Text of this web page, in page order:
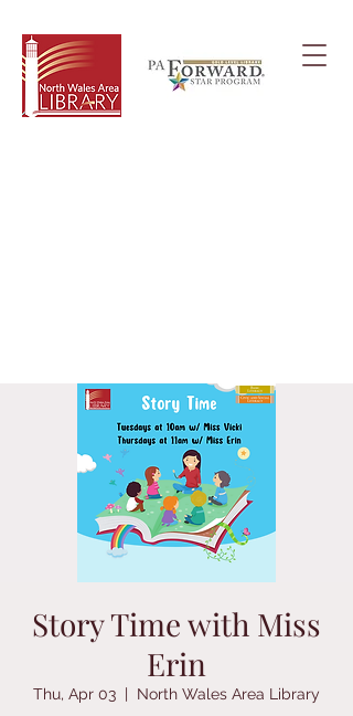
Story Time with Miss
Erin
Thu, Apr 03
  |
North Wales Area Library